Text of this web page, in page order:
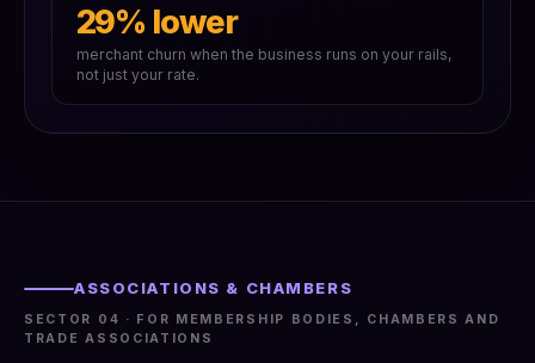
29% lower
merchant churn when the business runs on your rails,
not just your rate.
ASSOCIATIONS & CHAMBERS
SECTOR 04 · FOR MEMBERSHIP BODIES, CHAMBERS AND
TRADE ASSOCIATIONS